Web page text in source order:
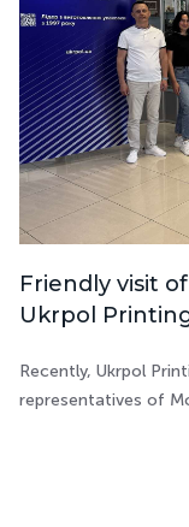
Friendly visit
Ukrpol
Recently, Ukrpol
representatives of